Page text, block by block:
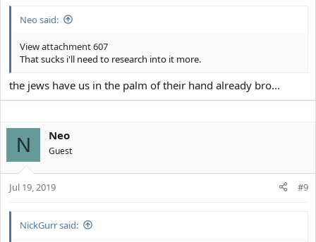
Neo said:
View attachment 607
That sucks i'll need to research into it more.
the jews have us in the palm of their hand already bro...
N Neo
Guest
Jul 19, 2019 #9
NickGurr said: